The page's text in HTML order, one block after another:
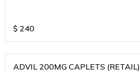
$ 240
ADVIL 200MG CAPLETS (RETAIL)